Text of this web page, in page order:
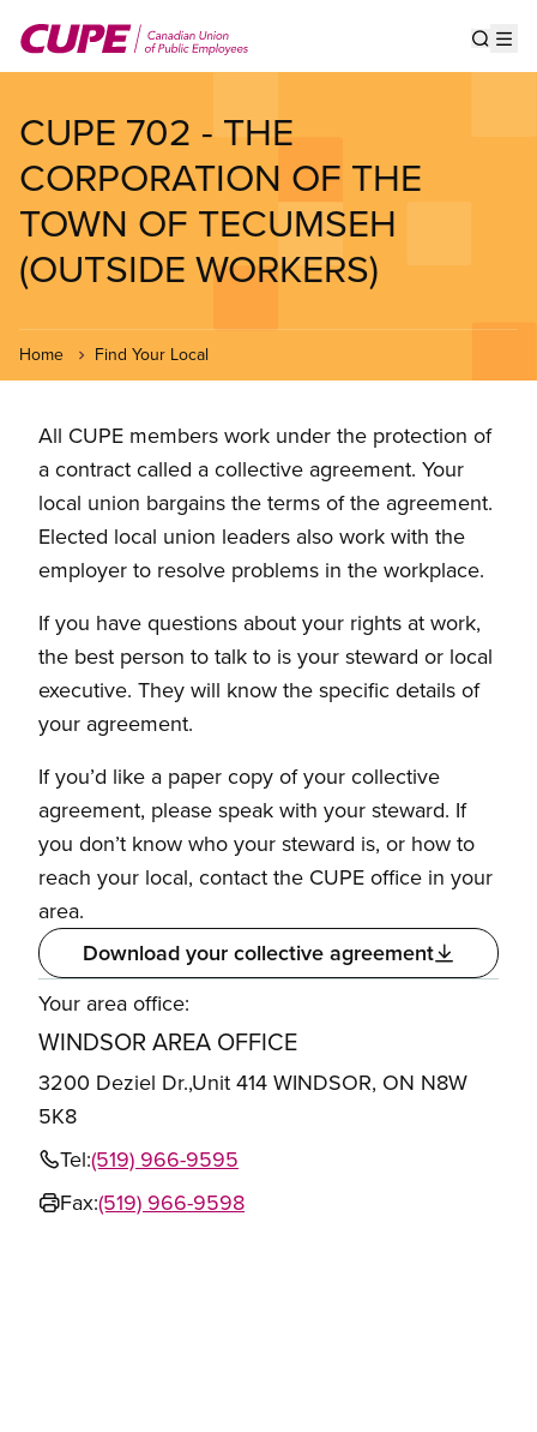
main
CUPE 702 - THE
CORPORATION OF THE
TOWN OF TECUMSEH
(OUTSIDE WORKERS)
Home Find Your Local
All CUPE members work under the protection of
a contract called a collective agreement. Your
local union bargains the terms of the agreement.
Elected local union leaders also work with the
employer to resolve problems in the workplace.
If you have questions about your rights at work,
the best person to talk to is your steward or local
executive. They will know the specific details of
your agreement.
If you’d like a paper copy of your collective
agreement, please speak with your steward. If
you don’t know who your steward is, or how to
reach your local, contact the CUPE office in your
area.
Download your collective agreement
Your area office:
WINDSOR AREA OFFICE
3200 Deziel Dr.,Unit 414 WINDSOR, ON N8W
5K8
Tel:(519) 966-9595
Fax:(519) 966-9598